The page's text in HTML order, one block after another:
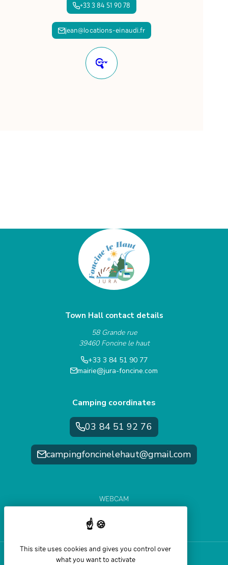
+33 3 84 51 90 78
jean@locations-einaudi.fr
Website
Town Hall contact details
58 Grande rue
39460 Foncine le haut
+33 3 84 51 90 77
mairie@jura-foncine.com
Camping coordinates
03 84 51 92 76
campingfoncinelehaut@gmail.com
WEBCAM
WEATHER FORECAST
This site uses cookies and gives you control over
what you want to activate